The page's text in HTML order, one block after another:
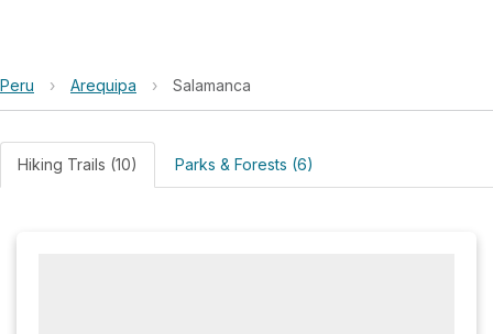
Peru › Arequipa › Salamanca
Hiking Trails (10) Parks & Forests (6)